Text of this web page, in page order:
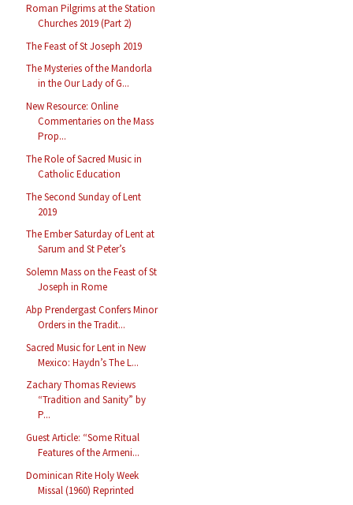
Roman Pilgrims at the Station
Churches 2019 (Part 2)
The Feast of St Joseph 2019
The Mysteries of the Mandorla
in the Our Lady of G...
New Resource: Online
Commentaries on the Mass
Prop...
The Role of Sacred Music in
Catholic Education
The Second Sunday of Lent
2019
The Ember Saturday of Lent at
Sarum and St Peter’s
Solemn Mass on the Feast of St
Joseph in Rome
Abp Prendergast Confers Minor
Orders in the Tradit...
Sacred Music for Lent in New
Mexico: Haydn’s The L...
Zachary Thomas Reviews
“Tradition and Sanity” by
P...
Guest Article: “Some Ritual
Features of the Armeni...
Dominican Rite Holy Week
Missal (1960) Reprinted